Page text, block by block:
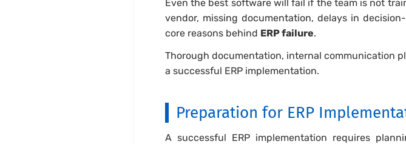
Even the best software will fail if the team is not
vendor, missing documentation, delays in
core reasons behind ERP failure.
Thorough documentation, internal communication
a successful ERP implementation.
Preparation for ERP
A successful ERP implementation requires